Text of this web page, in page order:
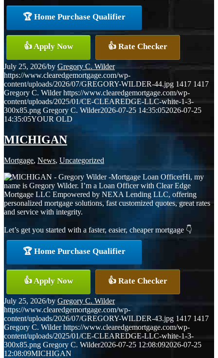
🏆 Home Purchase Qualifier
👍 Apply Now 👍 Rate Checker
July 25, 2026/by Gregory C. Wilder
https://www.clearedgemortgage.com/wp-
content/uploads/2026/07/GREGORY-WILDER-44.jpg 1417 1417
Gregory C. Wilder https://www.clearedgemortgage.com/wp-
content/uploads/2025/01/CE-CLEAREDGE-LLC-white-1-3-
300x85.png Gregory C. Wilder2026-07-25 14:35:052026-07-25
14:35:05YOUR OLD
MICHIGAN
Mortgage, News, Uncategorized
Hi, my
name is Gregory Wilder. I’m a Loan Officer with Clear Edge
Mortgage LLC Empowered by NEXA Lending LLC, offering
personalized mortgage solutions, fast customized quotes, great rates
and service with integrity.
Let’s get you started with a faster, easier, cheaper mortgage 👇
🏆 Home Purchase Qualifier
👍 Apply Now 👍 Rate Checker
July 25, 2026/by Gregory C. Wilder
https://www.clearedgemortgage.com/wp-
content/uploads/2026/07/GREGORY-WILDER-43.jpg 1417 1417
Gregory C. Wilder https://www.clearedgemortgage.com/wp-
content/uploads/2025/01/CE-CLEAREDGE-LLC-white-1-3-
300x85.png Gregory C. Wilder2026-07-25 12:08:092026-07-25
12:08:09MICHIGAN